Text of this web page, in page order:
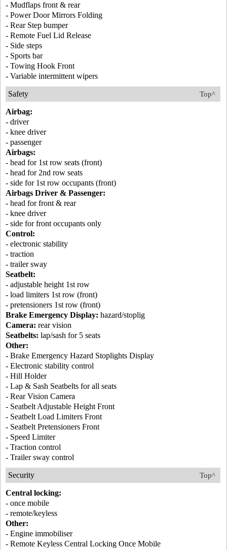
- Mudflaps front & rear
- Power Door Mirrors Folding
- Rear Step bumper
- Remote Fuel Lid Release
- Side steps
- Sports bar
- Towing Hook Front
- Variable intermittent wipers
Top^
Safety
Airbag:
- driver
- knee driver
- passenger
Airbags:
- head for 1st row seats (front)
- head for 2nd row seats
- side for 1st row occupants (front)
Airbags Driver & Passenger:
- head for front & rear
- knee driver
- side for front occupants only
Control:
- electronic stability
- traction
- trailer sway
Seatbelt:
- adjustable height 1st row
- load limiters 1st row (front)
- pretensioners 1st row (front)
Brake Emergency Display: hazard/stoplig
Camera: rear vision
Seatbelts: lap/sash for 5 seats
Other:
- Brake Emergency Hazard Stoplights Display
- Electronic stability control
- Hill Holder
- Lap & Sash Seatbelts for all seats
- Rear Vision Camera
- Seatbelt Adjustable Height Front
- Seatbelt Load Limiters Front
- Seatbelt Pretensioners Front
- Speed Limiter
- Traction control
- Trailer sway control
Top^
Security
Central locking:
- once mobile
- remote/keyless
Other:
- Engine immobiliser
- Remote Keyless Central Locking Once Mobile